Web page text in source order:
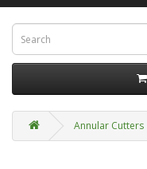
Annular Cutters